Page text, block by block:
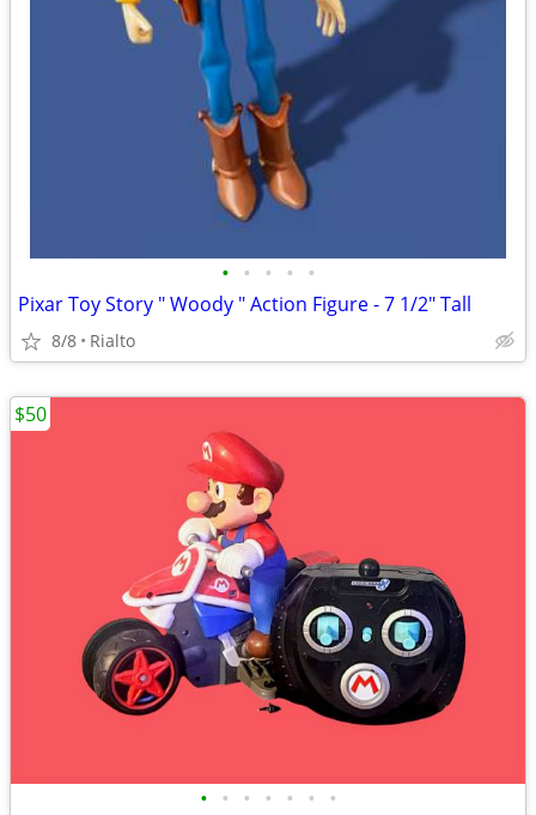
• • • • •
Pixar Toy Story " Woody " Action Figure - 7 1/2" Tall
8/8 Rialto
• • • • • • •
$50